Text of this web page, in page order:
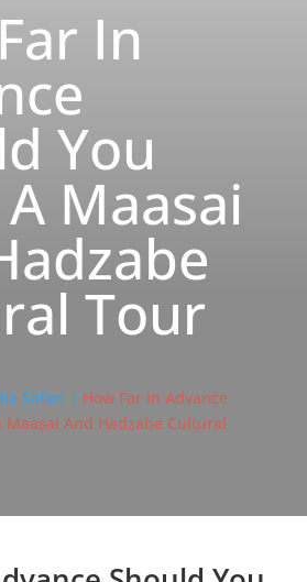
In
You
Maasai
Tour
Safari | How Far In Advance
Maasai And Hadzabe Cultural